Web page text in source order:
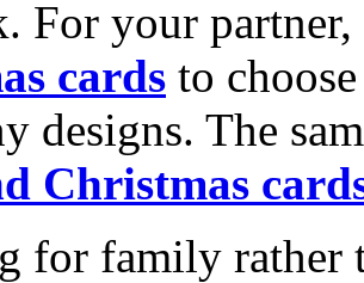
For your
cards to
designs. The
Christmas
for family rather